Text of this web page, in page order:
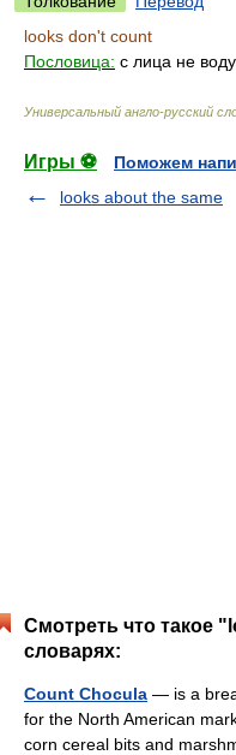
looks don't count
Пословица: с лица не
Универсальный англо-русский
Игры ⚽
Поможем
looks about the same
Смотреть что такое
словарях:
Count Chocula — is a
for the North American
corn cereal bits and